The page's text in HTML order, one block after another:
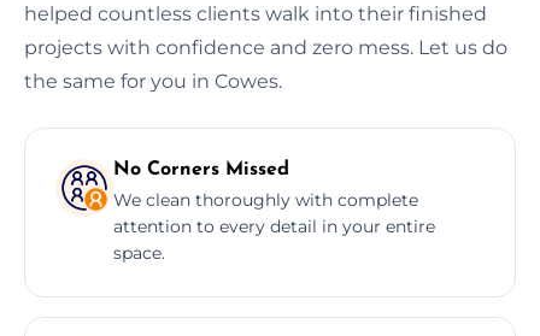
helped countless clients walk into their finished
projects with confidence and zero mess. Let us do
the same for you in Cowes.
No Corners Missed
We clean thoroughly with complete
attention to every detail in your entire
space.